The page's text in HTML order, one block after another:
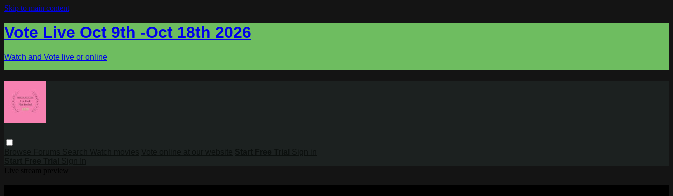
Skip to main content
Vote Live Oct 9th -Oct 18th 2026
Watch and Vote live or online